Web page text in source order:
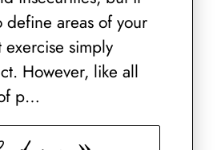
define areas of your
exercise simply
However, like all
p…